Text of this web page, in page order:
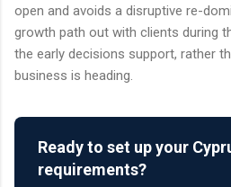
open and avoids a disruptive re-
growth path out with clients during
the early decisions support, rather
business is heading.
Ready to set up your
requirements?